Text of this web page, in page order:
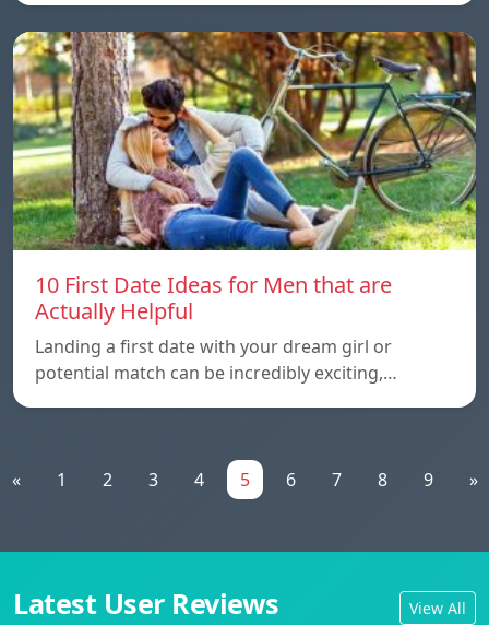
10 First Date Ideas for Men that are
Actually Helpful
Landing a first date with your dream girl or
potential match can be incredibly exciting,…
« 1 2 3 4 5 6 7 8 9 »
Latest User Reviews View All